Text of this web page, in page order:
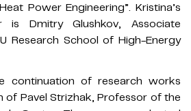
Power Engineering”. Kristina’s
is Dmitry Glushkov, Associate
Research School of High-Energy
continuation of research works
of Pavel Strizhak, Professor of the